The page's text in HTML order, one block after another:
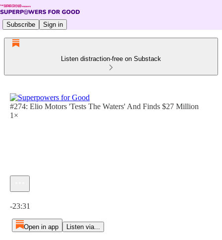
Subscribe Sign in
Listen distraction-free on Substack
#274: Elio Motors 'Tests The Waters' And Finds $27 Million
1×
-23:31
Open in app Listen via...